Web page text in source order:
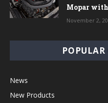
Mopar with
November 2,
POPULAR
News
New Products